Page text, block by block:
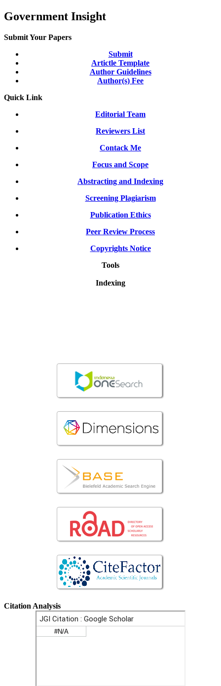
Government Insight
Submit Your Papers
Submit
Artictle Template
Author Guidelines
Author(s) Fee
Quick Link
Editorial Team
Reviewers List
Contack Me
Focus and Scope
Abstracting and Indexing
Screening Plagiarism
Publication Ethics
Peer Review Process
Copyrights Notice
Tools
Indexing
Citation Analysis